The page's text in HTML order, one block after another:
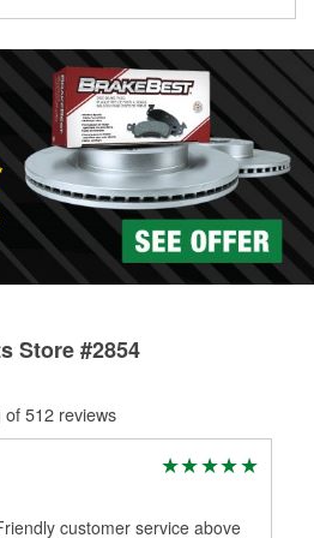
for your repair.
Store #2854
512 reviews
customer service above